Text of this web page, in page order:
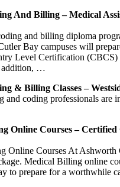
And Billing – Medical
and billing diploma
Bay campuses will
Level Certification (CBCS)
…
& Billing Classes –
and coding professionals are
Online Courses – Certified
Online Courses At Ashworth
Medical Billing online
to prepare for a worthwhile